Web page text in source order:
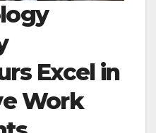
Excel in
Work